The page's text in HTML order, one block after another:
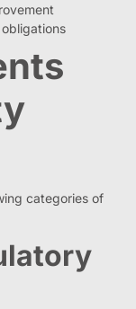
categories of